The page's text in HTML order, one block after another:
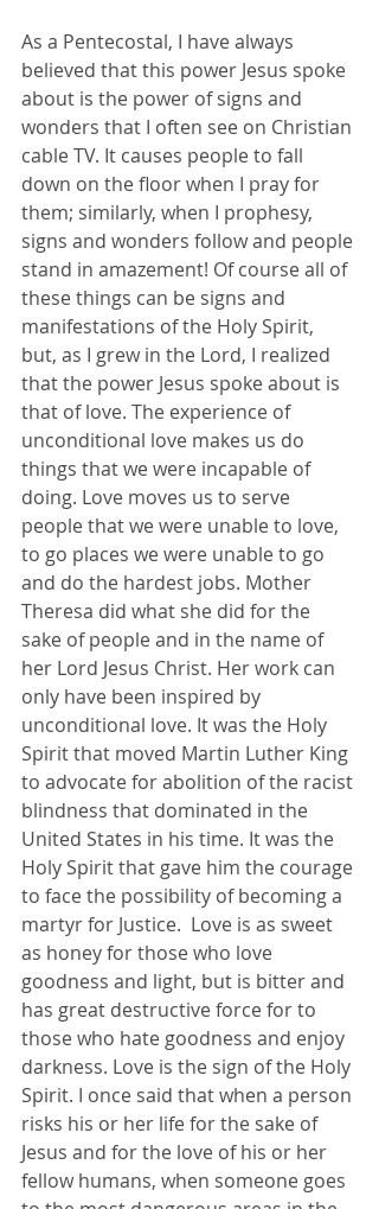
As a Pentecostal, I have always
believed that this power Jesus spoke
about is the power of signs and
wonders that I often see on Christian
cable TV. It causes people to fall
down on the floor when I pray for
them; similarly, when I prophesy,
signs and wonders follow and people
stand in amazement! Of course all of
these things can be signs and
manifestations of the Holy Spirit,
but, as I grew in the Lord, I realized
that the power Jesus spoke about is
that of love. The experience of
unconditional love makes us do
things that we were incapable of
doing. Love moves us to serve
people that we were unable to love,
to go places we were unable to go
and do the hardest jobs. Mother
Theresa did what she did for the
sake of people and in the name of
her Lord Jesus Christ. Her work can
only have been inspired by
unconditional love. It was the Holy
Spirit that moved Martin Luther King
to advocate for abolition of the racist
blindness that dominated in the
United States in his time. It was the
Holy Spirit that gave him the courage
to face the possibility of becoming a
martyr for Justice.  Love is as sweet
as honey for those who love
goodness and light, but is bitter and
has great destructive force for to
those who hate goodness and enjoy
darkness. Love is the sign of the Holy
Spirit. I once said that when a person
risks his or her life for the sake of
Jesus and for the love of his or her
fellow humans, when someone goes